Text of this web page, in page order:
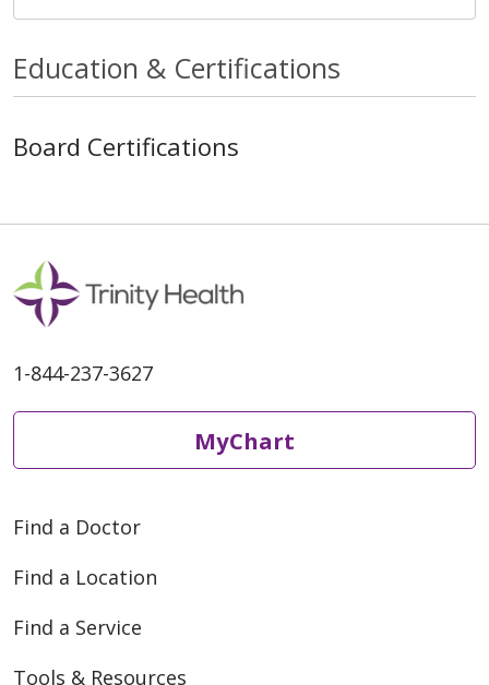
Education & Certifications
Board Certifications
1-844-237-3627
MyChart
Find a Doctor
Find a Location
Find a Service
Tools & Resources